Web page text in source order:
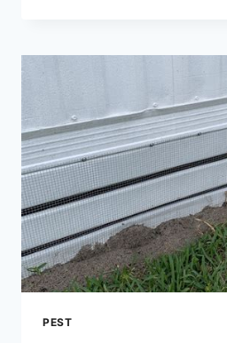
BED
DIATOMACEOUS
EARTH
PEST